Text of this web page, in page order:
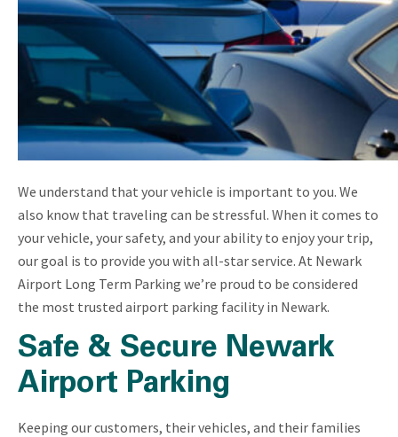
We understand that your vehicle is important to you. We
also know that traveling can be stressful. When it comes to
your vehicle, your safety, and your ability to enjoy your trip,
our goal is to provide you with all-star service. At Newark
Airport Long Term Parking we’re proud to be considered
the most trusted airport parking facility in Newark.
Safe & Secure Newark
Airport Parking
Keeping our customers, their vehicles, and their families